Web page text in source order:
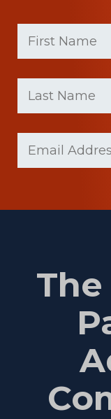
First
Name (Required)
Last
Name (Required)